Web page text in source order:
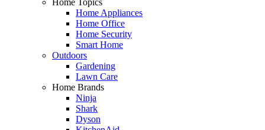
Home Appliances
Home Office
Home Security
Smart Home
Outdoors
Gardening
Lawn Care
Home Brands
Ninja
Shark
Dyson